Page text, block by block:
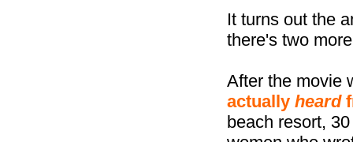
It turns out the
there's two
After the movie
actually heard
beach resort,